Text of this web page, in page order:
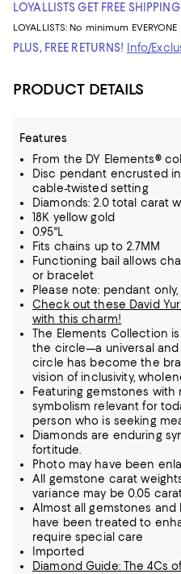
LOYALLISTS GET FREE
LOYALLISTS: No minimum
PLUS, FREE RETURNS! Info/
PRODUCT DETAILS
Features
From the DY Elements®
Disc pendant encrusted
cable-twisted setting
Diamonds: 2.0 total carat
18K yellow gold
0.95"L
Fits chains up to 2.7MM
Functioning bail allows
or bracelet
Please note: pendant
Check out these David
with this charm!
The Elements Collection
the circle—a universal and
circle has become the
vision of inclusivity,
Featuring gemstones
symbolism relevant for
person who is seeking
Diamonds are enduring
fortitude.
Photo may have been
All gemstone carat
variance may be 0.05
Almost all gemstones
have been treated to
require special care
Imported
Diamond Guide: The 4Cs